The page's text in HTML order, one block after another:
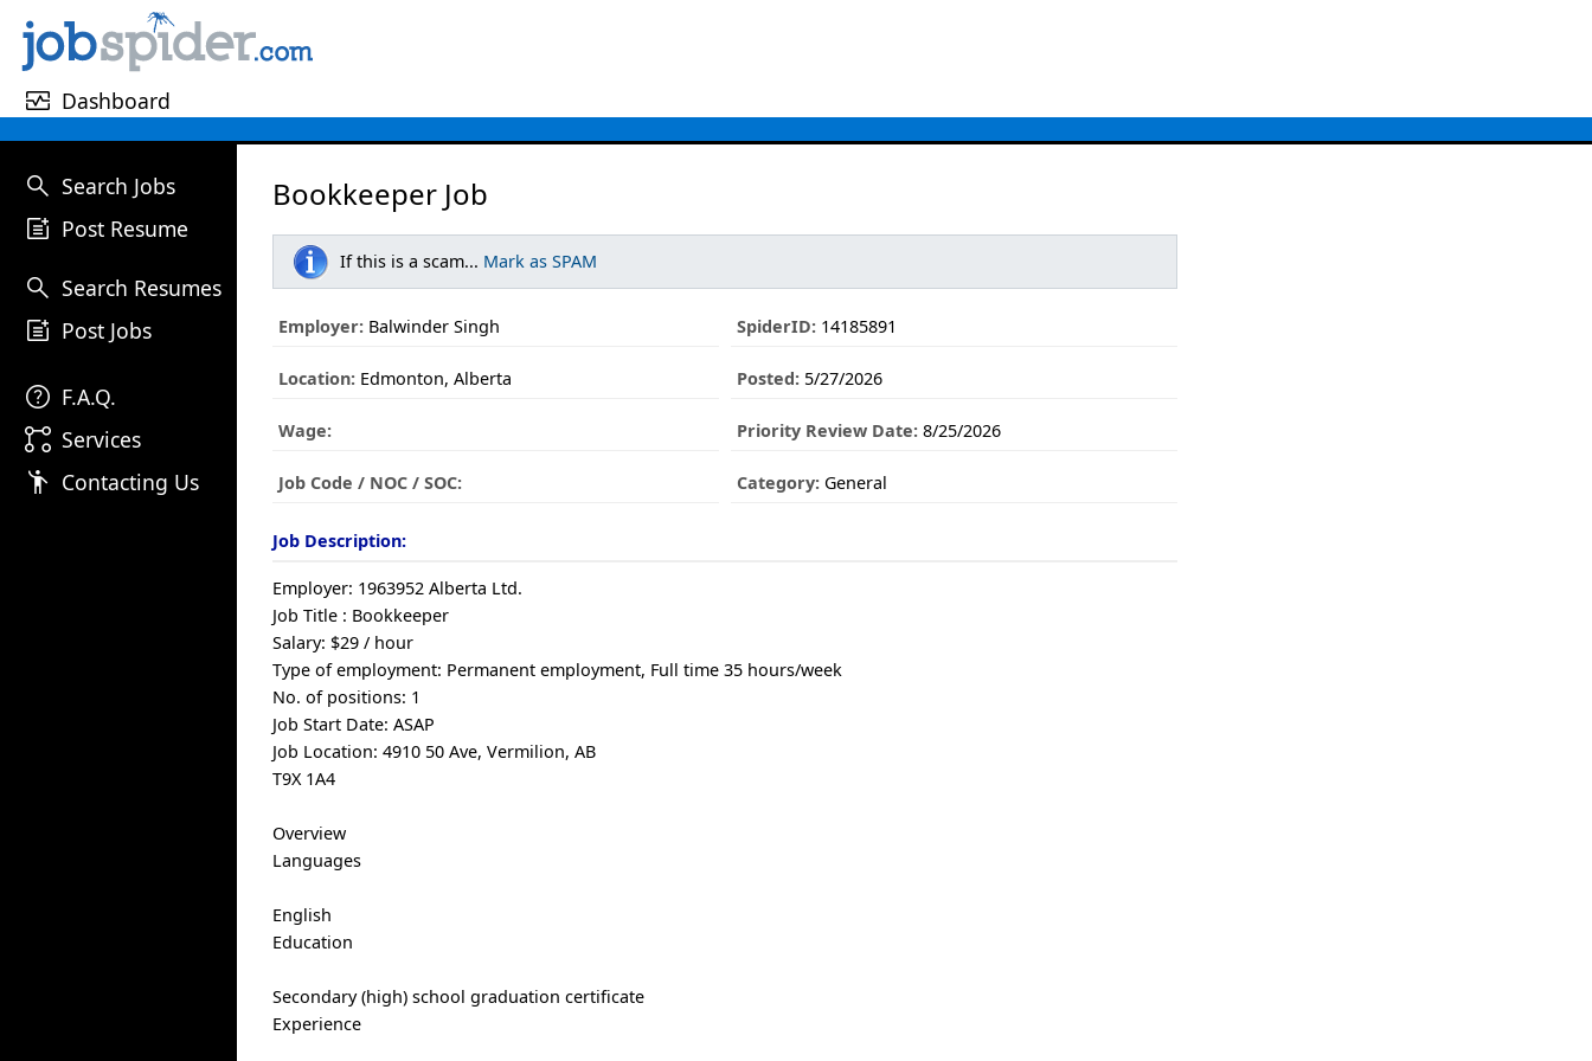
monitor_heart Dashboard
search Search Jobs
post_add Post Resume
search Search Resumes
post_add Post Jobs
help F.A.Q.
linked_services Services
emoji_people Contacting Us
Bookkeeper Job
If this is a scam... Mark as SPAM
Employer: Balwinder Singh SpiderID:14185891
Location: Edmonton, Alberta Posted:5/27/2026
Wage: Priority Review Date:8/25/2026
Job Code / NOC / SOC: Category:General
Job Description:
Employer: 1963952 Alberta Ltd.
Job Title : Bookkeeper
Salary: $29 / hour
Type of employment: Permanent employment, Full time 35 hours/week
No. of positions: 1
Job Start Date: ASAP
Job Location: 4910 50 Ave, Vermilion, AB
T9X 1A4
Overview
Languages
English
Education
Secondary (high) school graduation certificate
Experience